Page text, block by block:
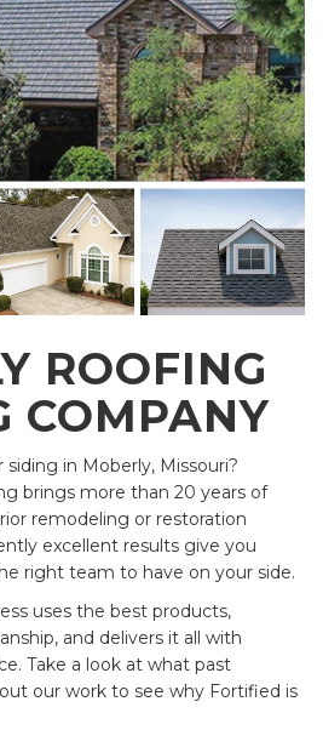
ROOFING
COMPANY
in Moberly, Missouri?
brings more than 20 years of
remodeling or restoration
excellent results give you
right team to have on your side.
uses the best products,
and delivers it all with
Take a look at what past
our work to see why Fortified is